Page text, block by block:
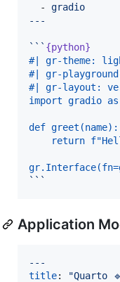
  -
gradio
---
``` {python}
#| gr-theme:
#| gr-
#| gr-layout:
import gradio
def greet(name):
return
```
Application
---
title: "Quarto